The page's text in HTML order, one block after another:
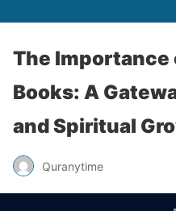
The Importance
Books: A
and Spiritual
Quranytime